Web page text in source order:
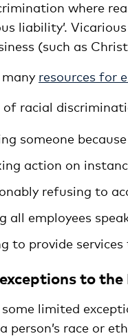
where
liability’.
(such as
resources for
of racial
someone
action on
refusing to
all employees
to provide
to
limited
person’s race or